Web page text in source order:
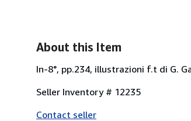
About this Item
In-8°, pp.234, illustrazioni f.t di G.
Seller Inventory # 12235
Contact seller